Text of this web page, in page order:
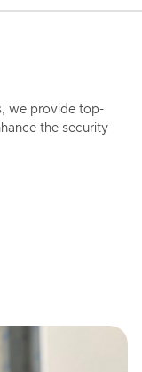
we provide top-
the security